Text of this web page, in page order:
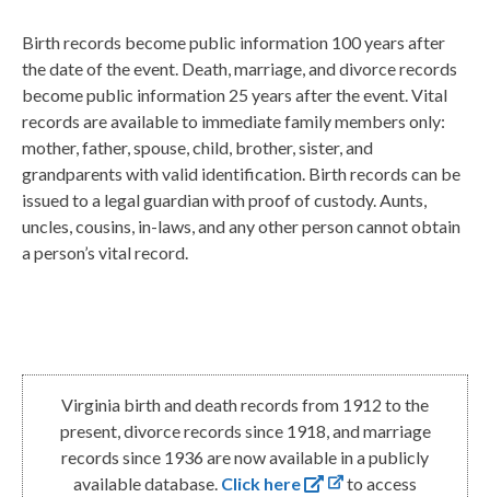
Birth records become public information 100 years after
the date of the event. Death, marriage, and divorce records
become public information 25 years after the event. Vital
records are available to immediate family members only:
mother, father, spouse, child, brother, sister, and
grandparents with valid identification. Birth records can be
issued to a legal guardian with proof of custody. Aunts,
uncles, cousins, in-laws, and any other person cannot obtain
a person’s vital record.
Virginia birth and death records from 1912 to the
present, divorce records since 1918, and marriage
records since 1936 are now available in a publicly
available database. Click here
to access